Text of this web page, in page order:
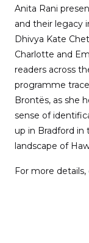
Anita Rani
and their legacy
Dhivya Kate
Charlotte and
readers across
programme
Brontës, as she
sense of
up in Bradford in
landscape of
For more details,